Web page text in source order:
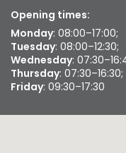
Opening times:
Monday: 08:00–17:00;
Tuesday: 08:00–12:30;
Wednesday:
Thursday: 07:30–16:30;
Friday: 09:30–17:30